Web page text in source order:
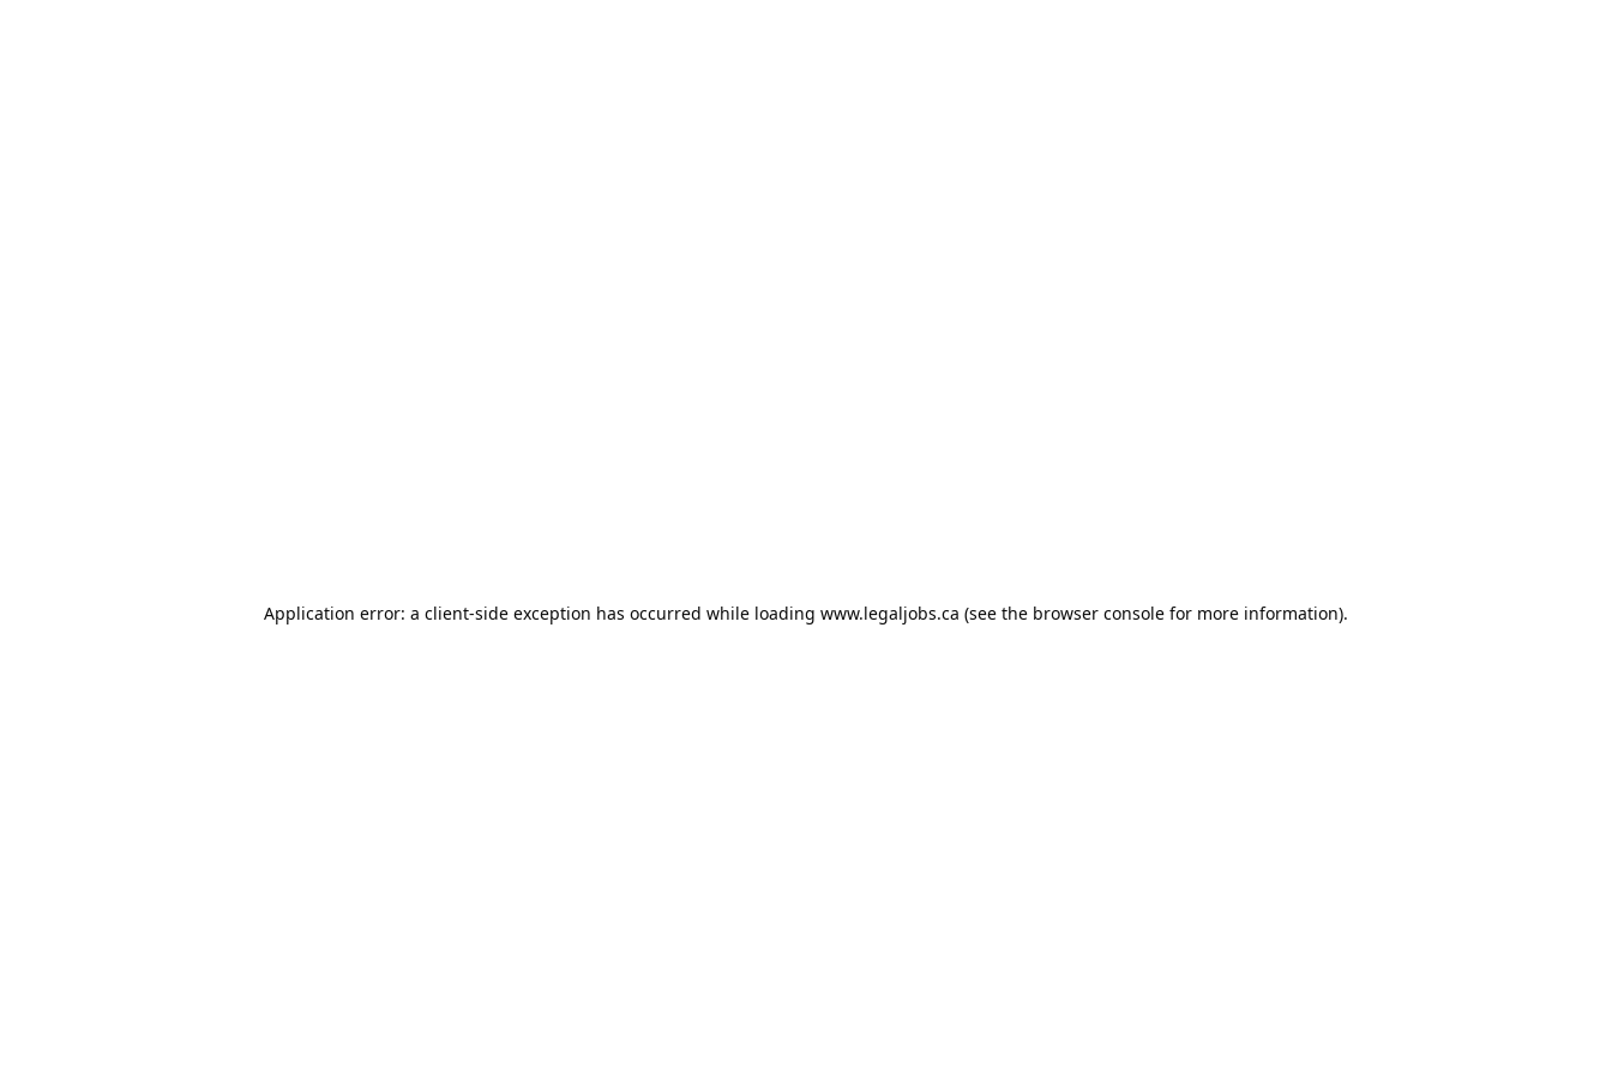
Application error: a client-side exception has occurred while loading www.legaljobs.ca (see the browser console for more information).